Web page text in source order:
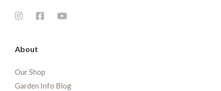
About
Our Shop
Garden Info Blog